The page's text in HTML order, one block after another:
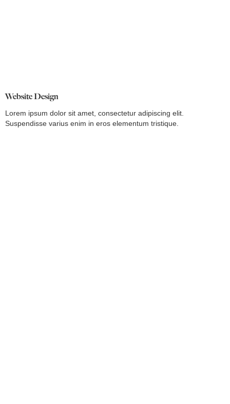
Website Design
Lorem ipsum dolor sit amet, consectetur adipiscing elit.
Suspendisse varius enim in eros elementum tristique.